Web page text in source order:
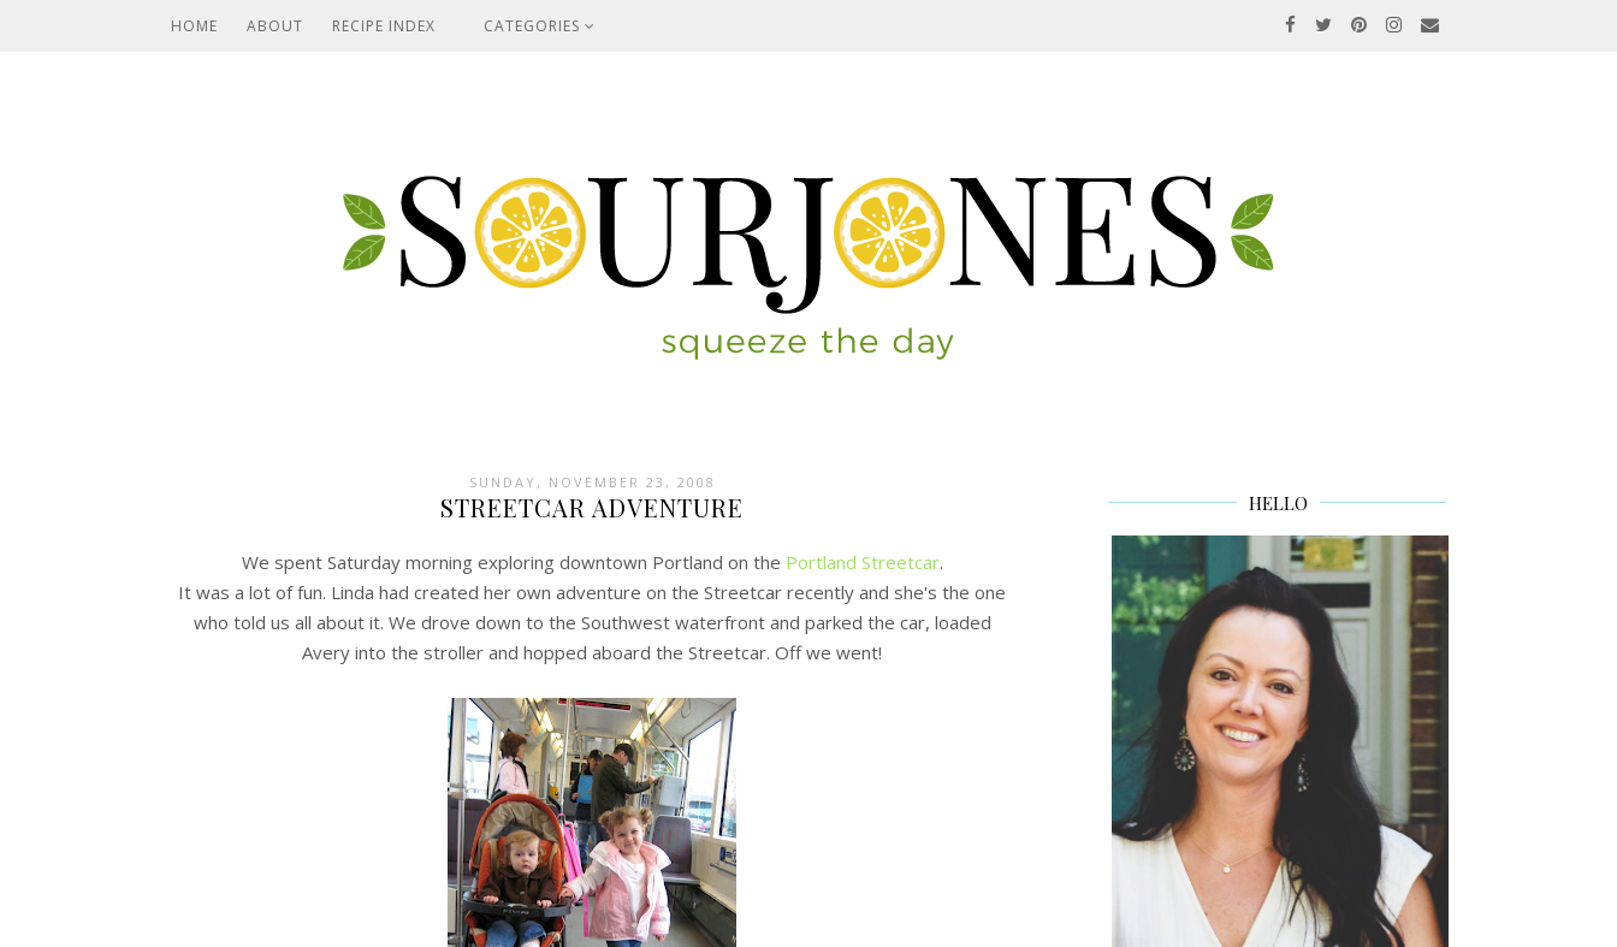
HOME ABOUT RECIPE INDEX CATEGORIES
SUNDAY, NOVEMBER 23, 2008
STREETCAR ADVENTURE
We spent Saturday morning exploring downtown Portland on the Portland Streetcar.
It was a lot of fun. Linda had created her own adventure on the Streetcar recently and she's the one
who told us all about it. We drove down to the Southwest waterfront and parked the car, loaded
Avery into the stroller and hopped aboard the Streetcar. Off we went!
HELLO